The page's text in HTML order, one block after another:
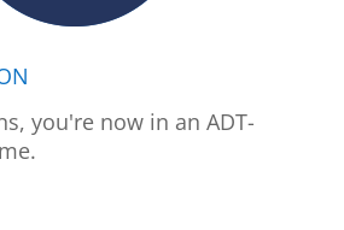
you're now in an ADT-